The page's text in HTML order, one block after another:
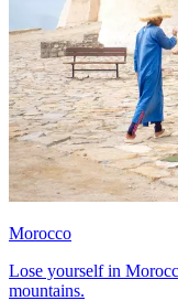
Morocco
Lose yourself in
mountains.